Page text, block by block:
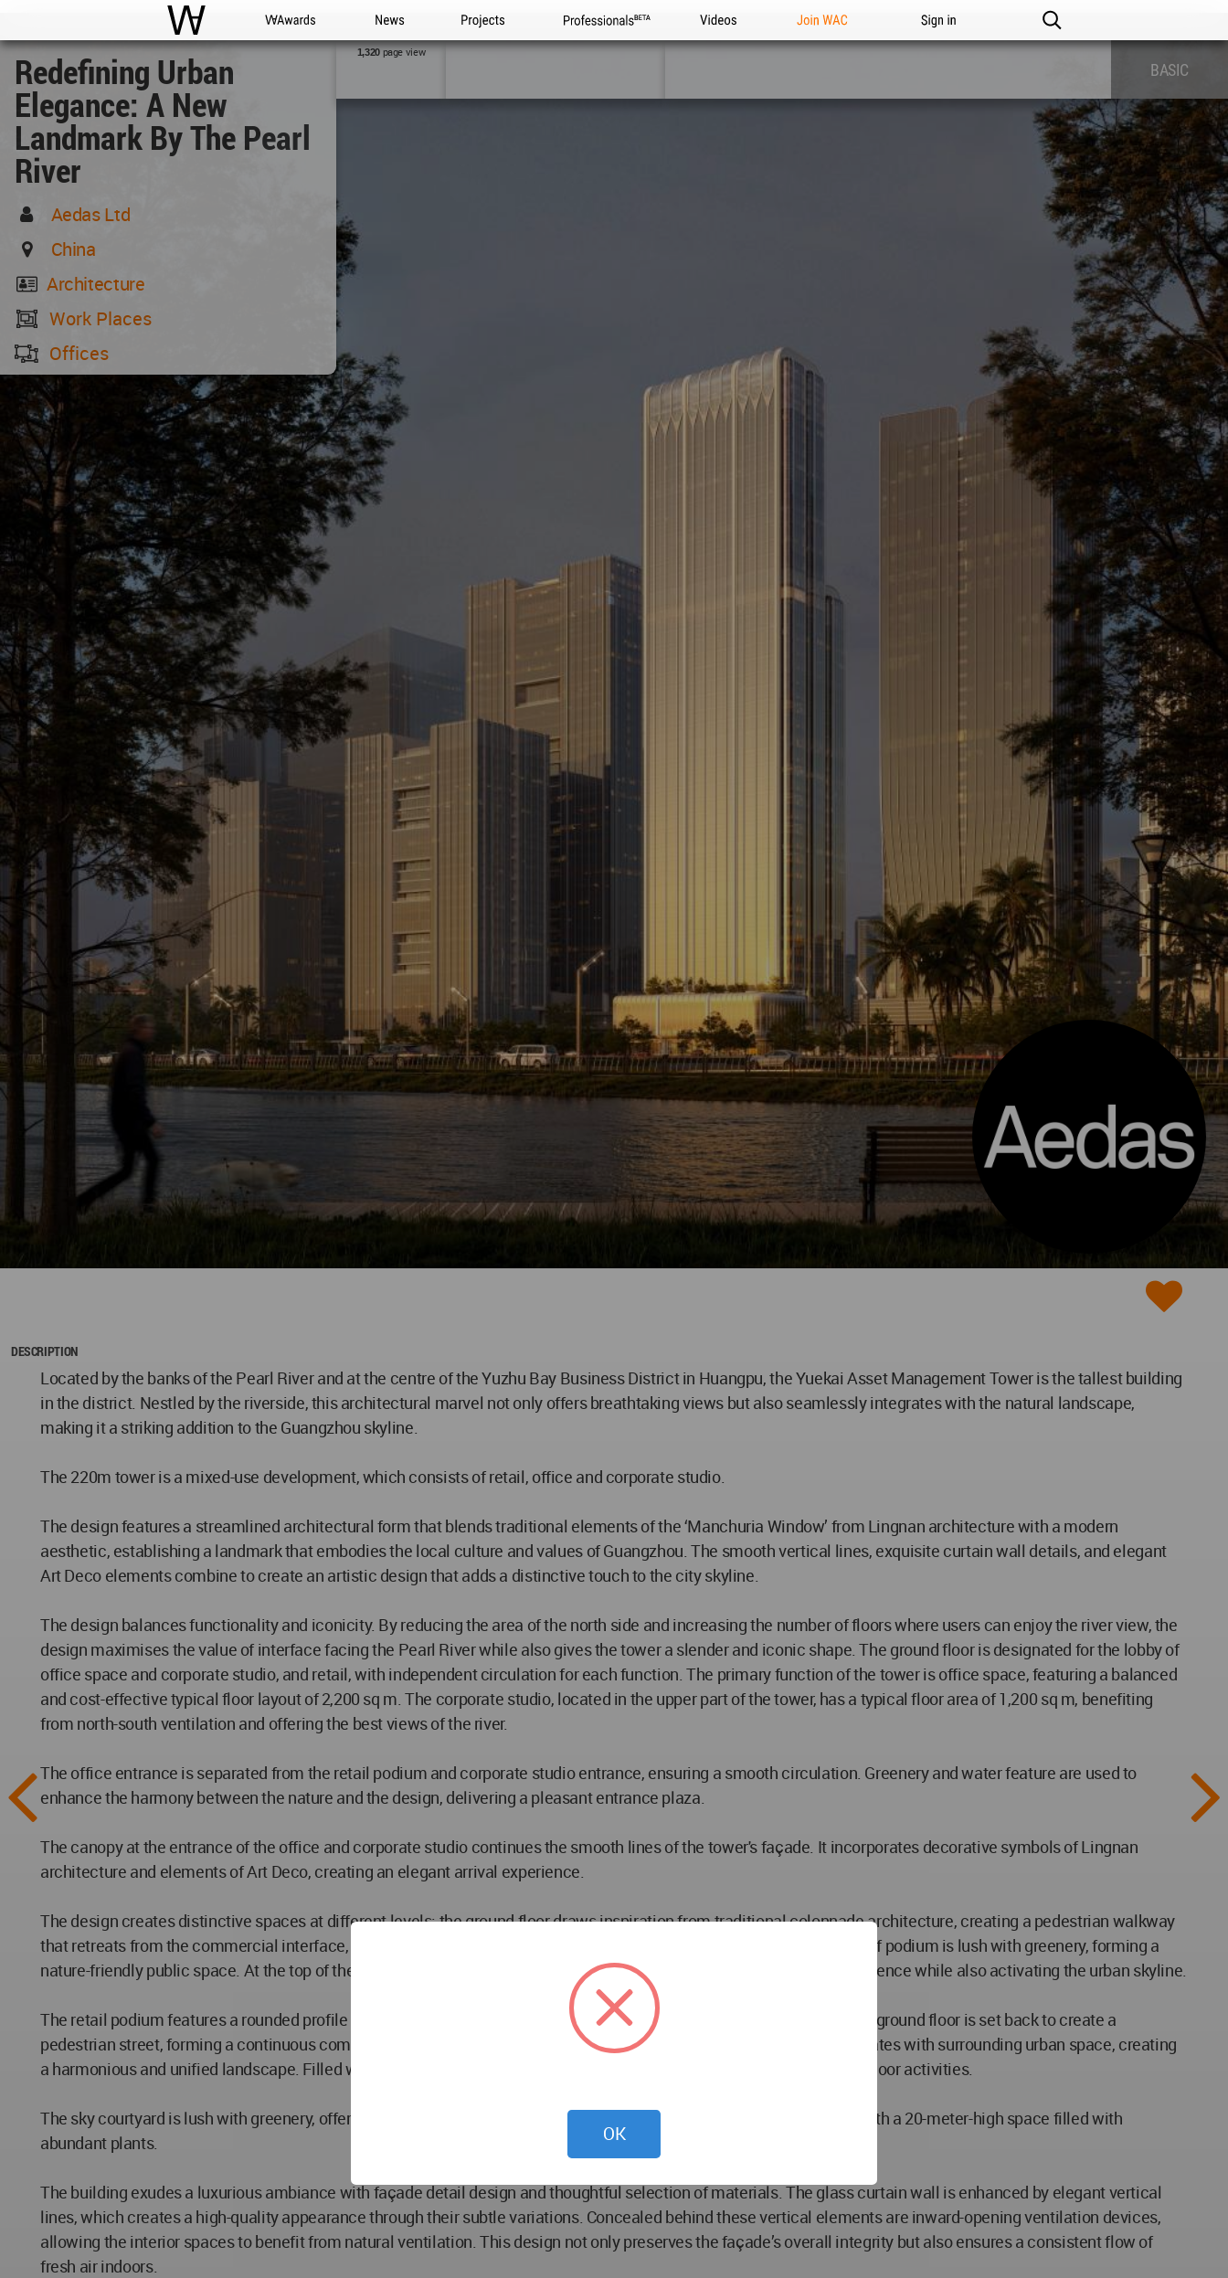
WAC WA Awards News Projects Professionals Videos Join WAC Sign in
Redefining Urban
Elegance: A New
Landmark By The Pearl
River
Aedas Ltd
China
Architecture
Work Places
Offices
1,320page view
BASIC
DESCRIPTION
Located by the banks of the Pearl River and at the centre of the Yuzhu Bay Business District in Huangpu, the Yuekai Asset Management Tower​ is the tallest building
in the district. Nestled by the riverside, this architectural marvel not only offers breathtaking views but also seamlessly integrates with the natural landscape,
making it a striking addition to the Guangzhou skyline.
The 220m tower is a mixed-use development, which consists of retail, office and corporate studio.
The design features a streamlined architectural form that blends traditional elements of the ‘Manchuria Window’ from Lingnan architecture with a modern
aesthetic, establishing a landmark that embodies the local culture and values of Guangzhou. The smooth vertical lines, exquisite curtain wall details, and elegant
Art Deco elements combine to create an artistic design that adds a distinctive touch to the city skyline.
The design balances functionality and iconicity. By reducing the area of the north side and increasing the number of floors where users can enjoy the river view, the
design maximises the value of interface facing the Pearl River while also gives the tower a slender and iconic shape. The ground floor is designated for the lobby of
office space and corporate studio, and retail, with independent circulation for each function. The primary function of the tower is office space, featuring a balanced
and cost-effective typical floor layout of 2,200 sq m. The corporate studio, located in the upper part of the tower, has a typical floor area of 1,200 sq m, benefiting
from north-south ventilation and offering the best views of the river.
The office entrance is separated from the retail podium and corporate studio entrance, ensuring a smooth circulation. Greenery and water feature are used to
enhance the harmony between the nature and the design, delivering a pleasant entrance plaza.
The canopy at the entrance of the office and corporate studio continues the smooth lines of the tower's façade. It incorporates decorative symbols of Lingnan
architecture and elements of Art Deco, creating an elegant arrival experience.
The design creates distinctive spaces at different levels: the ground floor draws inspiration from traditional colonnade architecture, creating a pedestrian walkway
that retreats from the commercial interface, facing the urban park and providing shelter from rain and sun. The rooftop of podium is lush with greenery, forming a
nature-friendly public space. At the top of the tower are a sky courtyard and a cloud garden, enhancing the spatial experience while also activating the urban skyline.
The retail podium features a rounded profile and vertical lines, echoing the design of the tower. The southern side of the ground floor is set back to create a
pedestrian street, forming a continuous commercial interface that connects with the urban green landscape and integrates with surrounding urban space, creating
a harmonious and unified landscape. Filled with greenery, the rooftop of the podium offers a vibrant atmosphere for outdoor activities.
The sky courtyard is lush with greenery, offering users a unique experience. The cloud garden features a tower crown with a 20-meter-high space filled with
abundant plants.
The building exudes a luxurious ambiance with façade detail design and thoughtful selection of materials. The glass curtain wall is enhanced by elegant vertical
lines, which creates a high-quality appearance through their subtle variations. Concealed behind these vertical elements are inward-opening ventilation devices,
allowing the interior spaces to benefit from natural ventilation. This design not only preserves the façade’s overall integrity but also ensures a consistent flow of
fresh air indoors.
OK